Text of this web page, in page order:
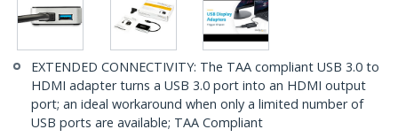
EXTENDED CONNECTIVITY: The TAA compliant USB 3.0 to
HDMI adapter turns a USB 3.0 port into an HDMI output
port; an ideal workaround when only a limited number of
USB ports are available; TAA Compliant